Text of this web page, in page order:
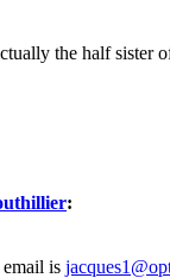
the half sister
:
is